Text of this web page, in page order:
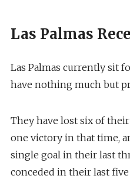
Las Palmas
Las Palmas currently sit
have nothing much but
They have lost six of
one victory in that time,
single goal in their last
conceded in their last